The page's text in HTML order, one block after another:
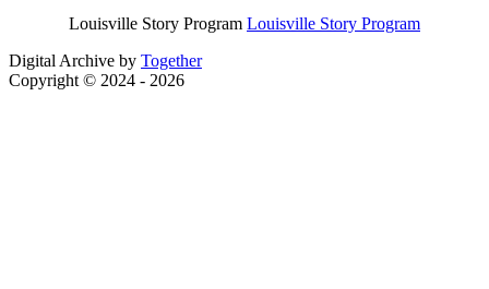
Louisville Story Program Louisville Story Program
Digital Archive by Together
Copyright © 2024 - 2026